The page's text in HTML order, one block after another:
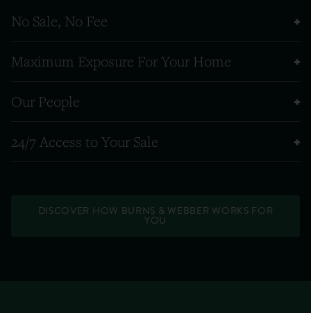
No Sale, No Fee
Maximum Exposure For Your Home
Our People
24/7 Access to Your Sale
DISCOVER HOW BURNS & WEBBER WORKS FOR
YOU